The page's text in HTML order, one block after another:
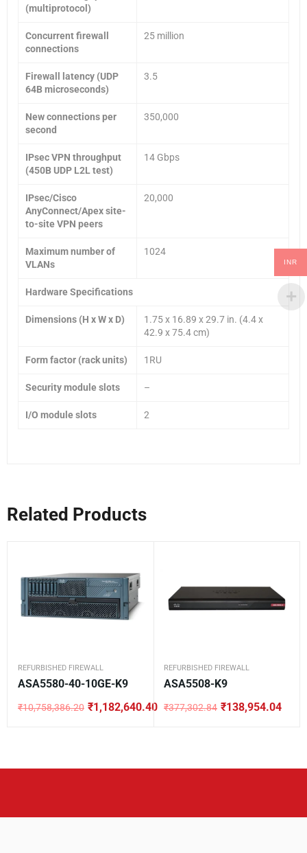
(multiprotocol)
Concurrent firewall
connections
25 million
Firewall latency (UDP
64B microseconds)
3.5
New connections per
second
350,000
IPsec VPN throughput
(450B UDP L2L test)
14 Gbps
IPsec/Cisco
AnyConnect/Apex site-
to-site VPN peers
20,000
Maximum number of
VLANs
1024
Hardware Specifications
Dimensions (H x W x D)
1.75 x 16.89 x 29.7 in. (4.4 x
42.9 x 75.4 cm)
Form factor (rack units) 1RU
Security module slots –
I/O module slots 2
Related Products
REFURBISHED FIREWALL
ASA5580-40-10GE-K9
₹10,758,386.20
Original
₹1,182,640.40
Current
REFURBISHED FIREWALL
ASA5508-K9
₹377,302.84
Original
₹138,954.04
Current
INR